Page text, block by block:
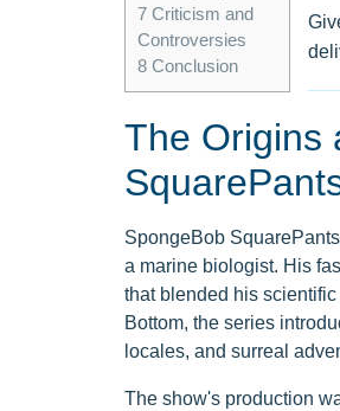
7Criticism and
Controversies
8Conclusion
The Origins
SpongeBob
a marine biologist. His
that blended his
Bottom, the series
locales, and surreal
The show's production